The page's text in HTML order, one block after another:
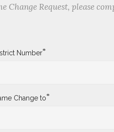
Change Request, please
Number*
Change to*